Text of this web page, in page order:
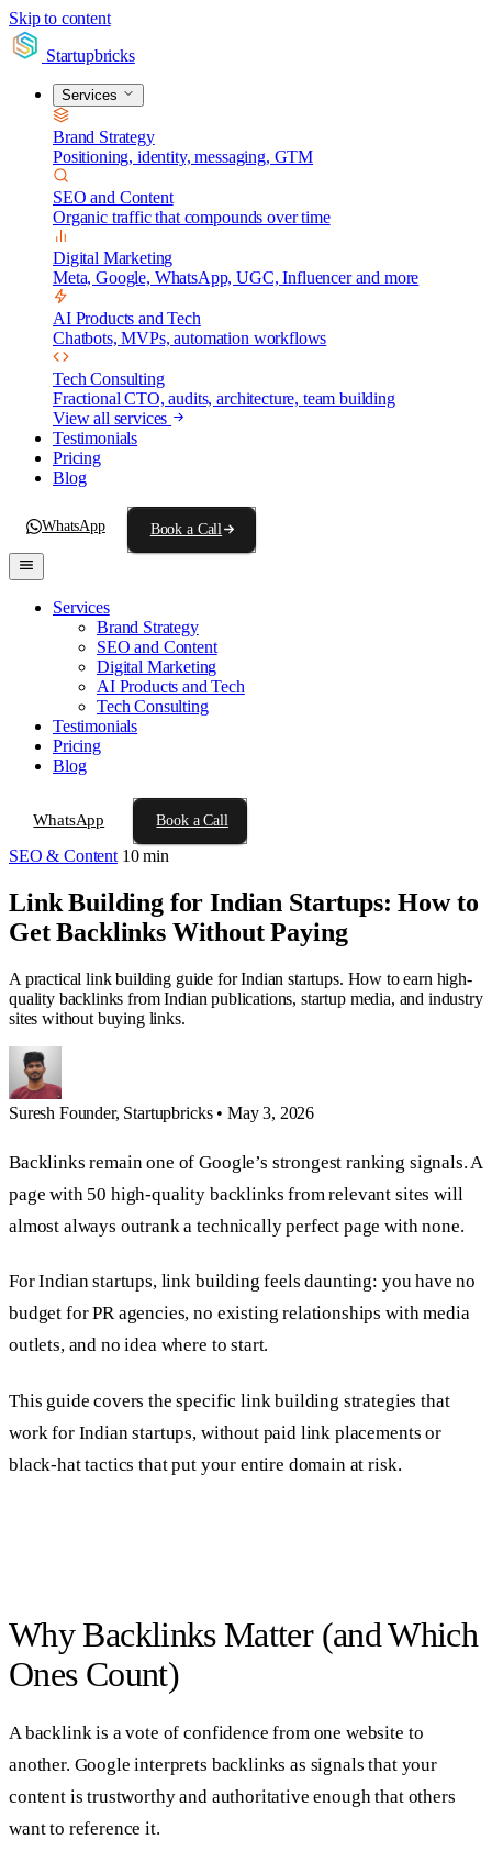
Skip to content
Startupbricks
Services
Brand Strategy
Positioning, identity, messaging, GTM
SEO and Content
Organic traffic that compounds over time
Digital Marketing
Meta, Google, WhatsApp, UGC, Influencer and more
AI Products and Tech
Chatbots, MVPs, automation workflows
Tech Consulting
Fractional CTO, audits, architecture, team building
View all services
Testimonials
Pricing
Blog
WhatsApp Book a Call
Services
Brand Strategy
SEO and Content
Digital Marketing
AI Products and Tech
Tech Consulting
Testimonials
Pricing
Blog
WhatsApp Book a Call
SEO & Content 10 min
Link Building for Indian Startups: How to
Get Backlinks Without Paying
A practical link building guide for Indian startups. How to earn high-
quality backlinks from Indian publications, startup media, and industry
sites without buying links.
Suresh Founder, Startupbricks • May 3, 2026
Backlinks remain one of Google’s strongest ranking signals. A
page with 50 high-quality backlinks from relevant sites will
almost always outrank a technically perfect page with none.
For Indian startups, link building feels daunting: you have no
budget for PR agencies, no existing relationships with media
outlets, and no idea where to start.
This guide covers the specific link building strategies that
work for Indian startups, without paid link placements or
black-hat tactics that put your entire domain at risk.
Why Backlinks Matter (and Which
Ones Count)
A backlink is a vote of confidence from one website to
another. Google interprets backlinks as signals that your
content is trustworthy and authoritative enough that others
want to reference it.